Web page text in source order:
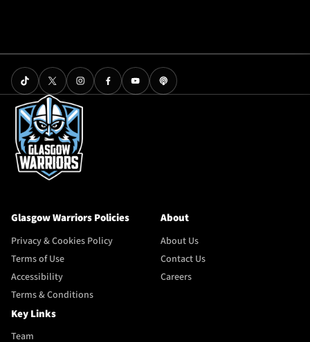
Glasgow Warriors Policies
Privacy & Cookies Policy
Terms of Use
Accessibility
Terms & Conditions
About
About Us
Contact Us
Careers
Key Links
Team